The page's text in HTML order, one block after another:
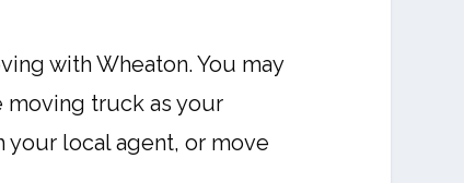
with Wheaton. You may
moving truck as your
local agent, or move